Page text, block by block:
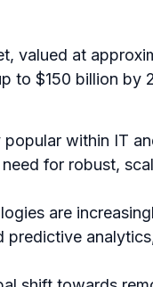
valued at
to $150 billion
popular within IT
for robust,
are